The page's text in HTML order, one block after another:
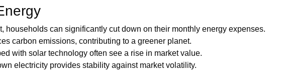
households can significantly cut down on their monthly energy expenses.
carbon emissions, contributing to a greener planet.
with solar technology often see a rise in market value.
electricity provides stability against market volatility.